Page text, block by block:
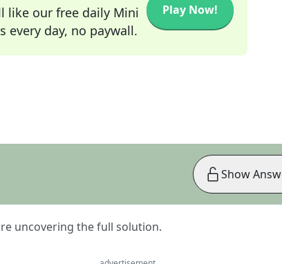
like our free daily Mini
every day, no paywall.
Play Now!
uncovering the full solution.
Show